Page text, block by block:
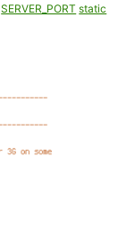
SERVER_PORT static